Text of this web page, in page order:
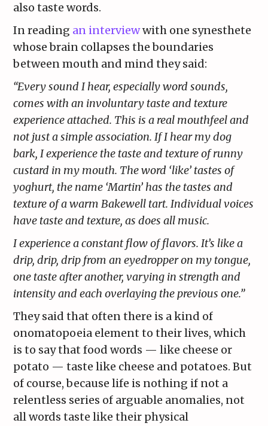
also taste words.
In reading an interviewwith one synesthete
whose brain collapses the boundaries
between mouth and mind they said:
“Every sound I hear, especially word sounds,
comes with an involuntary taste and texture
experience attached. This is a real mouthfeel and
not just a simple association. If I hear my dog
bark, I experience the taste and texture of runny
custard in my mouth. The word ‘like’ tastes of
yoghurt, the name ‘Martin’ has the tastes and
texture of a warm Bakewell tart. Individual voices
have taste and texture, as does all music.
I experience a constant flow of flavors. It’s like a
drip, drip, drip from an eyedropper on my tongue,
one taste after another, varying in strength and
intensity and each overlaying the previous one.”
They said that often there is a kind of
onomatopoeia element to their lives, which
is to say that food words — like cheese or
potato — taste like cheese and potatoes. But
of course, because life is nothing if not a
relentless series of arguable anomalies, not
all words taste like their physical